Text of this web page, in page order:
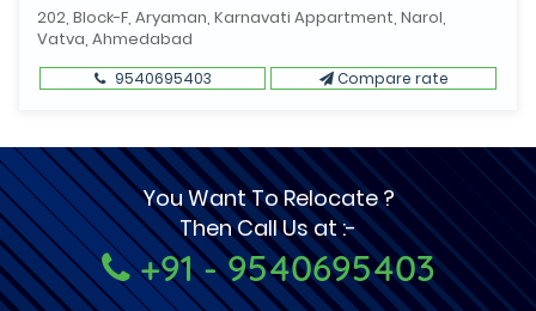
202, Block-F, Aryaman, Karnavati Appartment, Narol,
Vatva, Ahmedabad
9540695403 Compare rate
You Want To Relocate ?
Then Call Us at :-
+91 - 9540695403